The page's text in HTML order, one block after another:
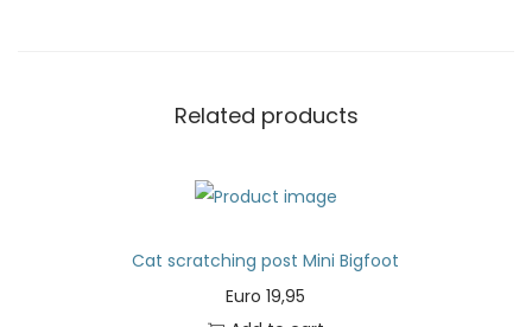
Related products
Cat scratching post Mini Bigfoot
Euro 19,95